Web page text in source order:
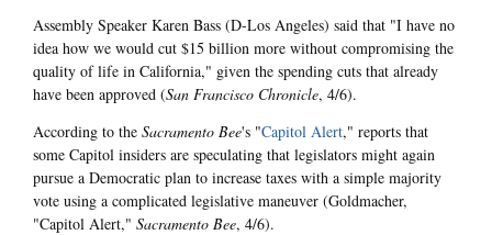
Assembly Speaker Karen Bass (D-Los Angeles) said that "I have no
idea how we would cut $15 billion more without compromising the
quality of life in California," given the spending cuts that already
have been approved (San Francisco Chronicle, 4/6).
According to the Sacramento Bee's "Capitol Alert," reports that
some Capitol insiders are speculating that legislators might again
pursue a Democratic plan to increase taxes with a simple majority
vote using a complicated legislative maneuver (Goldmacher,
"Capitol Alert," Sacramento Bee, 4/6).